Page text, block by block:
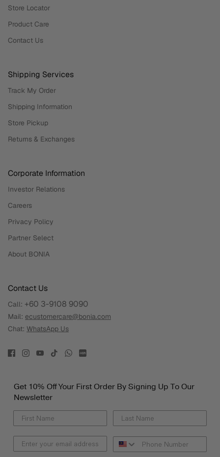
Store Locator
Product Care
Contact Us
Shipping Services
Track My Order
Shipping Information
Store Pickup
Returns & Exchanges
Corporate Information
Investor Relations
Careers
Privacy Policy
Partner Select
About BONIA
Contact Us
Call: +60 3-9108 9090
Mail: ecustomercare@bonia.com
Chat: WhatsApp Us
Get 10% Off Your First Order By Signing Up To Our
Newsletter